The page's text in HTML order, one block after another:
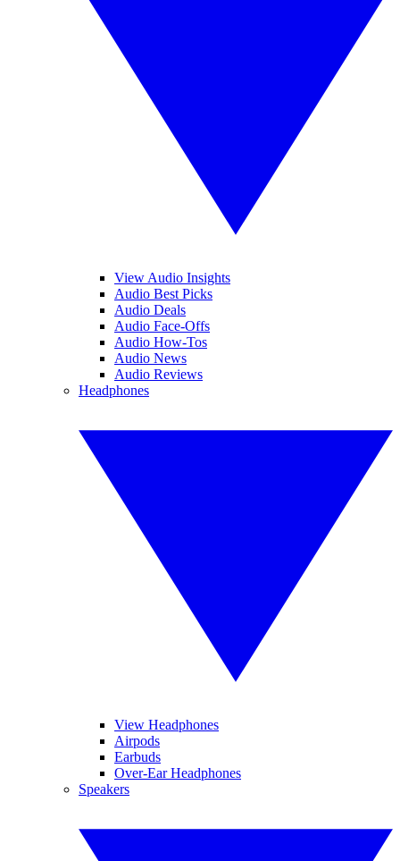
View Audio Insights
Audio Best Picks
Audio Deals
Audio Face-Offs
Audio How-Tos
Audio News
Audio Reviews
Headphones
View Headphones
Airpods
Earbuds
Over-Ear Headphones
Speakers